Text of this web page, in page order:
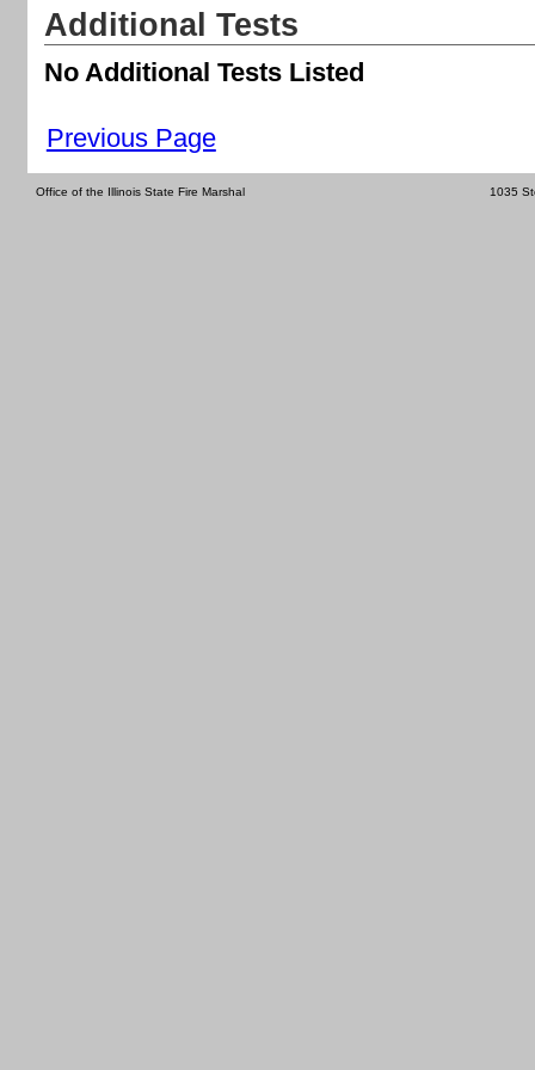
Additional Tests
No Additional Tests Listed
Previous Page
Office of the Illinois State Fire Marshal 1035